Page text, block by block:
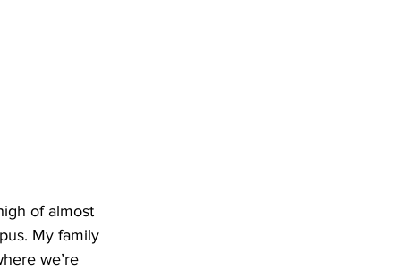
of almost
My family
we’re